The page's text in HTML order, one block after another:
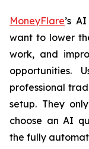
MoneyFlare’s
want to lower
work, and
opportunities.
professional
setup. They
choose an AI
the fully